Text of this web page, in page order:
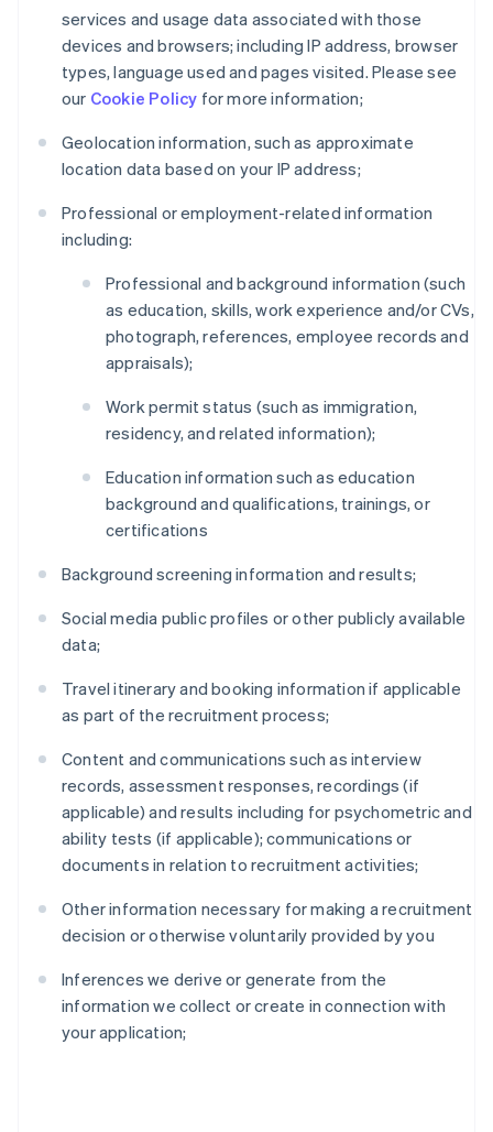
services and usage data associated with those
devices and browsers; including IP address, browser
types, language used and pages visited. Please see
our Cookie Policy for more information;
Geolocation information, such as approximate
location data based on your IP address;
Professional or employment-related information
including:
Professional and background information (such
as education, skills, work experience and/or CVs,
photograph, references, employee records and
appraisals);
Work permit status (such as immigration,
residency, and related information);
Education information such as education
background and qualifications, trainings, or
certifications
Background screening information and results;
Social media public profiles or other publicly available
data;
Travel itinerary and booking information if applicable
as part of the recruitment process;
Content and communications such as interview
records, assessment responses, recordings (if
applicable) and results including for psychometric and
ability tests (if applicable); communications or
documents in relation to recruitment activities;
Other information necessary for making a recruitment
decision or otherwise voluntarily provided by you
Inferences we derive or generate from the
information we collect or create in connection with
your application;